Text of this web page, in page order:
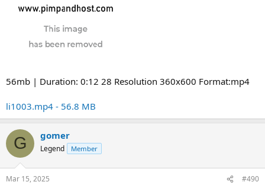
56mb | Duration: 0:12 28 Resolution 360x600 Format:mp4
li1003.mp4 - 56.8 MB
G gomer
Legend Member
Mar 15, 2025 #490